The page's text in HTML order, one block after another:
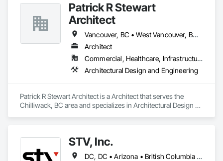
Patrick R Stewart
Architect
Vancouver, BC • West Vancouver, BC • British Columbia
Architect
Commercial, Healthcare, Infrastructure, Residential
Architectural Design and Engineering
Patrick R Stewart Architect is a Architect that serves the
Chilliwack, BC area and specializes in Architectural Design
STV, Inc.
DC, DC • Arizona • British Columbia • California • Colorado • Connecticut • Florida • Georgia • Illinois • Kentucky • Maryland • Massachusetts • New Hampshire • New Jersey • New York • North Carolina • North Dakota • Ohio • Oklahoma • Ontario • Oregon • Pennsylvania • Québec • South Carolina • Tennessee • Texas • Virginia • Washington